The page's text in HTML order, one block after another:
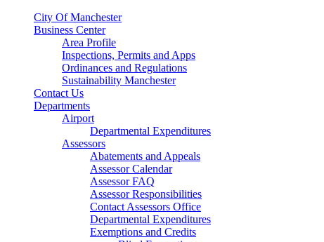
City Of Manchester
Business Center
Area Profile
Inspections, Permits and Apps
Ordinances and Regulations
Sustainability Manchester
Contact Us
Departments
Airport
Departmental Expenditures
Assessors
Abatements and Appeals
Assessor Calendar
Assessor FAQ
Assessor Responsibilities
Contact Assessors Office
Departmental Expenditures
Exemptions and Credits